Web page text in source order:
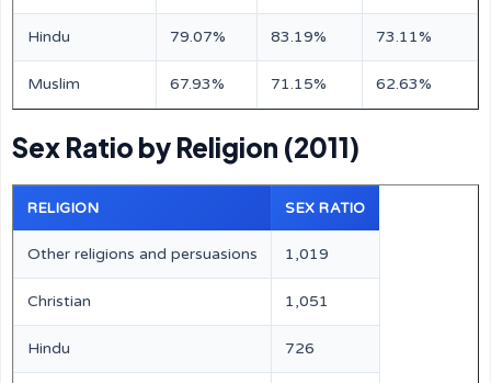
Hindu 79.07% 83.19% 73.11%
Muslim 67.93% 71.15% 62.63%
Sex Ratio by Religion (2011)
RELIGION SEX RATIO
Other religions and persuasions 1,019
Christian 1,051
Hindu 726